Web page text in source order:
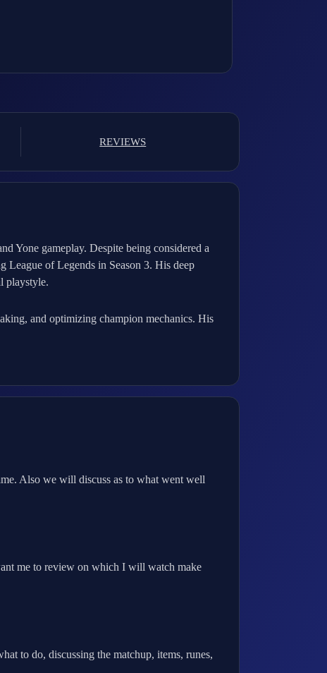
REVIEWS
Yone gameplay. Despite being considered a
League of Legends in Season 3. His deep
playstyle.
and optimizing champion mechanics. His
Also we will discuss as to what went well
me to review on which I will watch make
to do, discussing the matchup, items, runes,